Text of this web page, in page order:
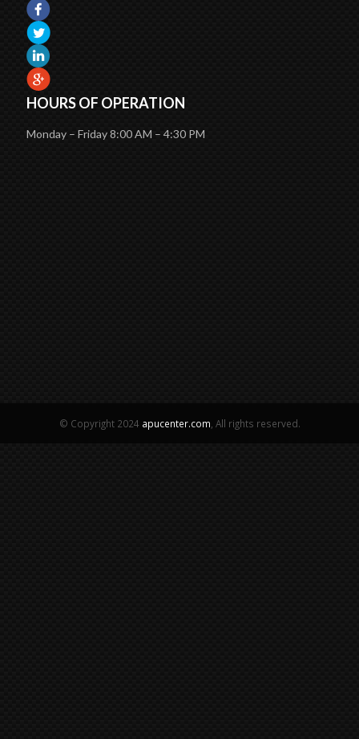
HOURS OF OPERATION
Monday – Friday 8:00 AM – 4:30 PM
© Copyright 2024 apucenter.com , All rights reserved.